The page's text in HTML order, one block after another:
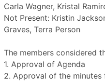
Carla Wagner, Kristal
Not Present: Kristin
Graves, Terra Person
The members considered
1. Approval of Agenda
2. Approval of the